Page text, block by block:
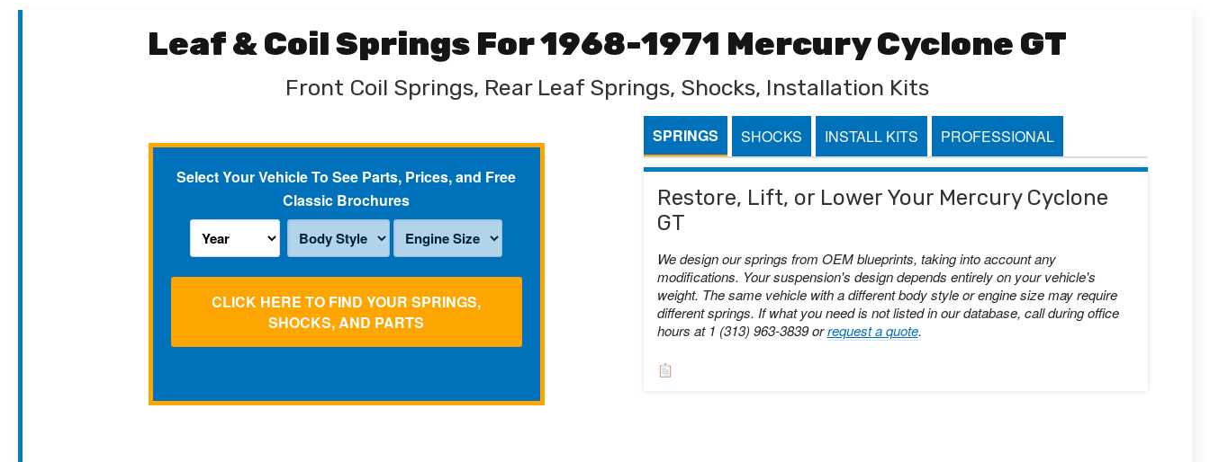
Leaf & Coil Springs For 1968-1971 Mercury Cyclone GT
Front Coil Springs, Rear Leaf Springs, Shocks, Installation Kits
Select Your Vehicle To See Parts, Prices, and Free
Classic Brochures
CLICK HERE TO FIND YOUR SPRINGS,
SHOCKS, AND PARTS
SPRINGS SHOCKS INSTALL KITS PROFESSIONAL
Restore, Lift, or Lower Your Mercury Cyclone
GT
We design our springs from OEM blueprints, taking into account any
modifications. Your suspension's design depends entirely on your vehicle's
weight. The same vehicle with a different body style or engine size may require
different springs. If what you need is not listed in our database, call during office
hours at 1 (313) 963-3839 orrequest a quote.